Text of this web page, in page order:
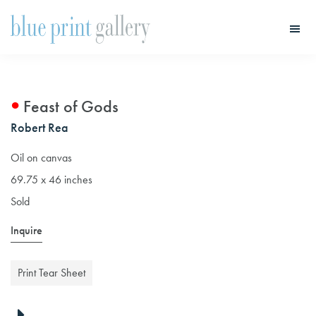
Feast of Gods
Robert Rea
Oil on canvas
69.75 x 46 inches
Sold
Inquire
Print Tear Sheet